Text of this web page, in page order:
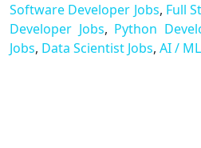
Software Developer Jobs, Full
Developer Jobs, Python
Jobs, Data Scientist Jobs, AI /